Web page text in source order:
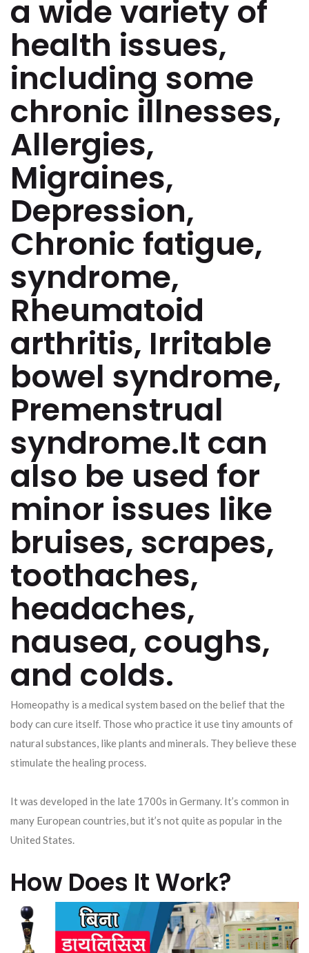
a wide variety of
health issues,
including some
chronic illnesses,
Allergies,
Migraines,
Depression,
Chronic fatigue,
syndrome,
Rheumatoid
arthritis, Irritable
bowel syndrome,
Premenstrual
syndrome.It can
also be used for
minor issues like
bruises, scrapes,
toothaches,
headaches,
nausea, coughs,
and colds.
Homeopathy is a medical system based on the belief that the
body can cure itself. Those who practice it use tiny amounts of
natural substances, like plants and minerals. They believe these
stimulate the healing process.
It was developed in the late 1700s in Germany. It’s common in
many European countries, but it’s not quite as popular in the
United States.
How Does It Work?